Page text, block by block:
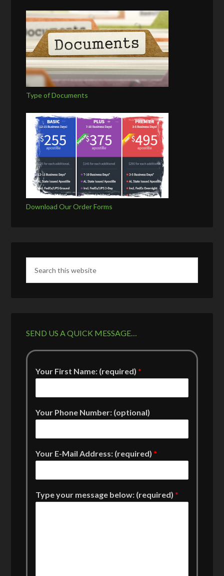
Type of Documents
Download Our Order Forms
SEND US A QUICK MESSAGE…
Your First Name: (required)*
Your Phone Number: (optional)
Your E-Mail Address: (required)*
Type your message below: (required)*